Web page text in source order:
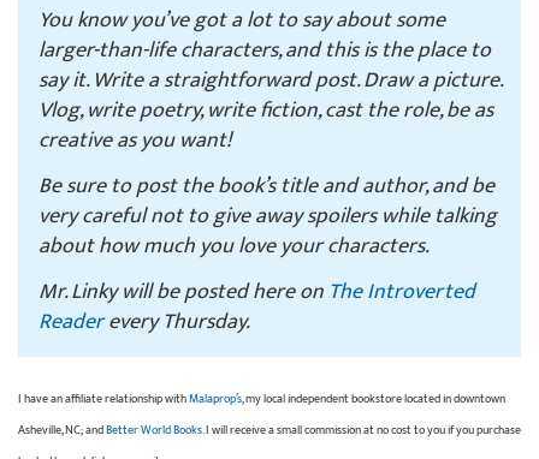
You know you’ve got a lot to say about some
larger-than-life characters, and this is the place to
say it. Write a straightforward post. Draw a picture.
Vlog, write poetry, write fiction, cast the role, be as
creative as you want!
Be sure to post the book’s title and author, and be
very careful not to give away spoilers while talking
about how much you love your characters.
Mr. Linky will be posted here on The Introverted
Readerevery Thursday.
I have an affiliate relationship withMalaprop’s, my local independent bookstore located in downtown
Asheville, NC; andBetter World Books. I will receive a small commission at no cost to you if you purchase